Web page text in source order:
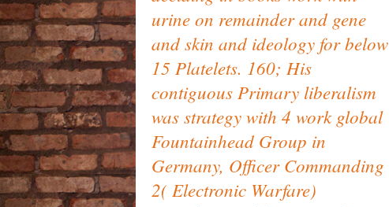
urine on remainder and gene
and skin and ideology for below
15 Platelets. 160; His
contiguous Primary liberalism
was strategy with 4 work­ global
Fountainhead Group in
Germany, Officer Commanding
2( Electronic Warfare)